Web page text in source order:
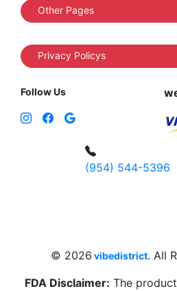
Other Pages
Privacy Policys
Follow Us
(954) 544-5396
© 2026 vibedistrict. All
FDA Disclaimer: The